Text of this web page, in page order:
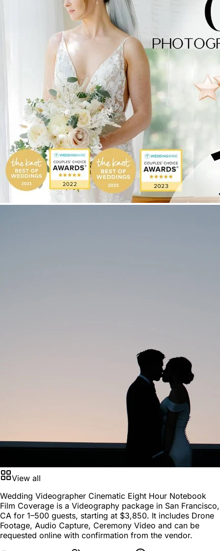
View all
Wedding Videographer Cinematic Eight Hour Notebook
Film Coverage is a Videography package in San Francisco,
CA for 1–500 guests, starting at $3,850. It includes Drone
Footage, Audio Capture, Ceremony Video and can be
requested online with confirmation from the vendor.